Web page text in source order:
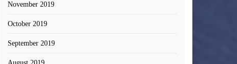
November 2019
October 2019
September 2019